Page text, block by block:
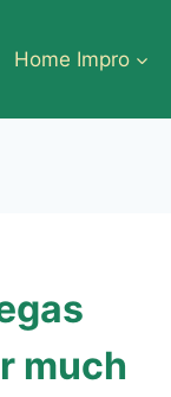
Home Impro
much